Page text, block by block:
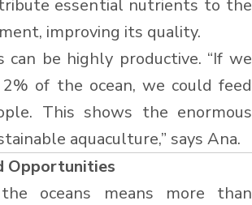
essential nutrients to the
improving its quality.
can be highly productive. “If we
of the ocean, we could feed
This shows the enormous
aquaculture,” says Ana.
Opportunities
the oceans means more than